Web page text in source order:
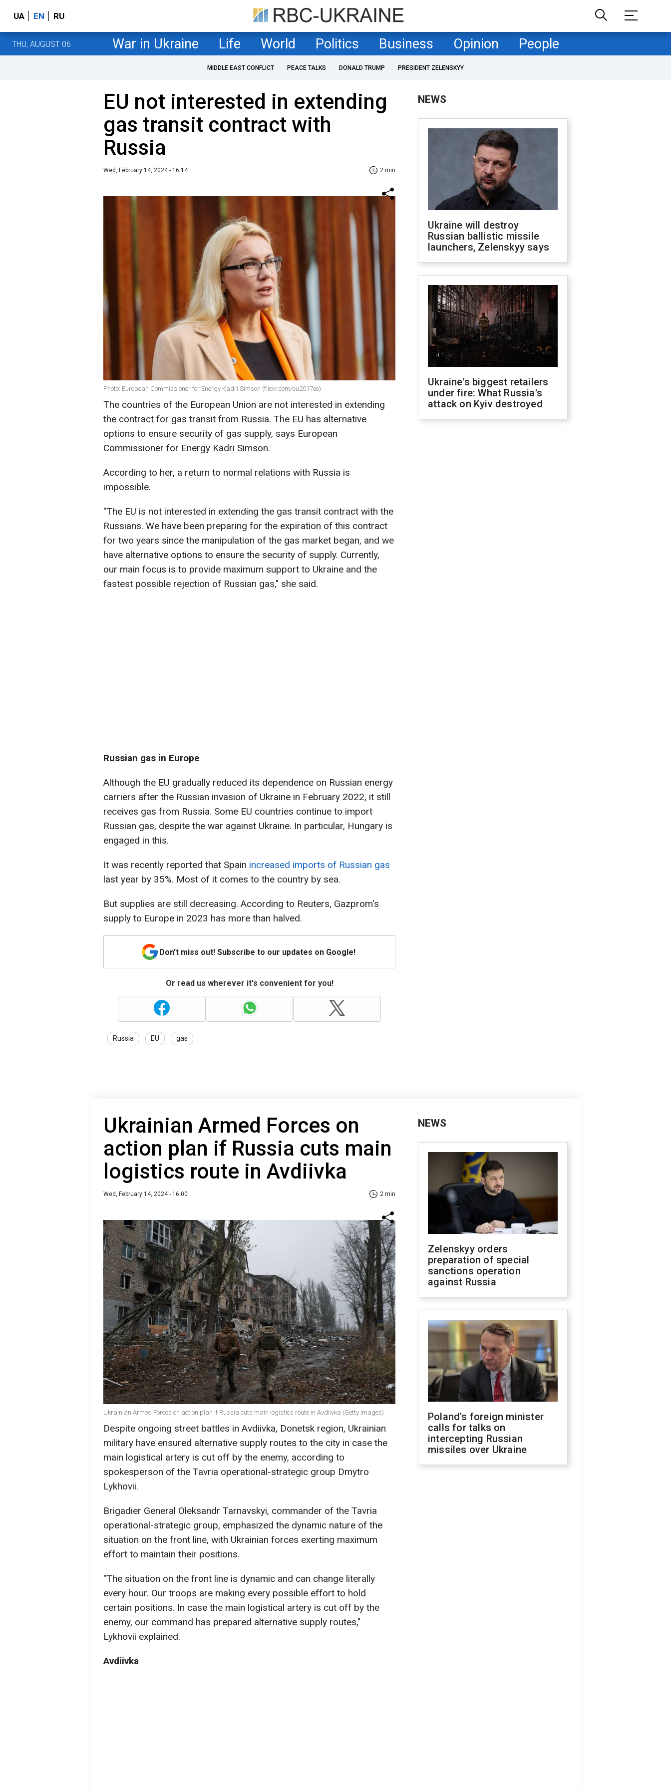
UA EN RU
THU, AUGUST 06 War in Ukraine Life World Politics Business Opinion People
MIDDLE EAST CONFLICT PEACE TALKS DONALD TRUMP PRESIDENT ZELENSKYY
EU not interested in extending
gas transit contract with
Russia
Wed, February 14, 2024 - 16:14 2 min
Photo: European Commissioner for Energy Kadri Simson (flickr.com/eu2017ee)
The countries of the European Union are not interested in extending
the contract for gas transit from Russia. The EU has alternative
options to ensure security of gas supply, says European
Commissioner for Energy Kadri Simson.
According to her, a return to normal relations with Russia is
impossible.
"The EU is not interested in extending the gas transit contract with the
Russians. We have been preparing for the expiration of this contract
for two years since the manipulation of the gas market began, and we
have alternative options to ensure the security of supply. Currently,
our main focus is to provide maximum support to Ukraine and the
fastest possible rejection of Russian gas," she said.
Russian gas in Europe
Although the EU gradually reduced its dependence on Russian energy
carriers after the Russian invasion of Ukraine in February 2022, it still
receives gas from Russia. Some EU countries continue to import
Russian gas, despite the war against Ukraine. In particular, Hungary is
engaged in this.
It was recently reported that Spain increased imports of Russian gas
last year by 35%. Most of it comes to the country by sea.
But supplies are still decreasing. According to Reuters, Gazprom's
supply to Europe in 2023 has more than halved.
Don't miss out! Subscribe to our updates on Google!
Or read us wherever it's convenient for you!
Russia EU gas
NEWS
Ukraine will destroy
Russian ballistic missile
launchers, Zelenskyy says
Ukraine's biggest retailers
under fire: What Russia's
attack on Kyiv destroyed
Ukrainian Armed Forces on
action plan if Russia cuts main
logistics route in Avdiivka
Wed, February 14, 2024 - 16:00 2 min
Ukrainian Armed Forces on action plan if Russia cuts main logistics route in Avdiivka (Getty Images)
Despite ongoing street battles in Avdiivka, Donetsk region, Ukrainian
military have ensured alternative supply routes to the city in case the
main logistical artery is cut off by the enemy, according to
spokesperson of the Tavria operational-strategic group Dmytro
Lykhovii.
Brigadier General Oleksandr Tarnavskyi, commander of the Tavria
operational-strategic group, emphasized the dynamic nature of the
situation on the front line, with Ukrainian forces exerting maximum
effort to maintain their positions.
"The situation on the front line is dynamic and can change literally
every hour. Our troops are making every possible effort to hold
certain positions. In case the main logistical artery is cut off by the
enemy, our command has prepared alternative supply routes,"
Lykhovii explained.
Avdiivka
NEWS
Zelenskyy orders
preparation of special
sanctions operation
against Russia
Poland's foreign minister
calls for talks on
intercepting Russian
missiles over Ukraine